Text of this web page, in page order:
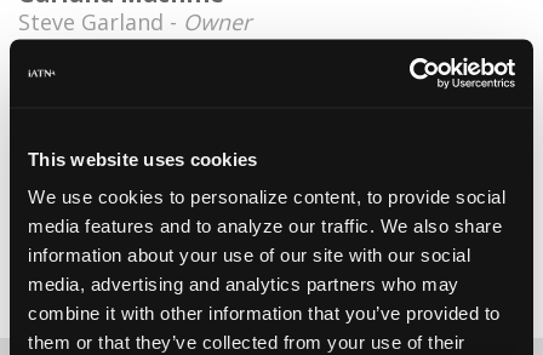
This website uses cookies
We use cookies to personalize content, to provide social
media features and to analyze our traffic. We also share
information about your use of our site with our social
media, advertising and analytics partners who may
combine it with other information that you’ve provided to
them or that they’ve collected from your use of their
Steve Garland - Owner
J Douglas Wilson
Mike Butler SMOG
Michael Allen Butler - Owner/Technician
Pete's Repair
Pete Huffman -Owner
Date Last Modified: December 1, 2025